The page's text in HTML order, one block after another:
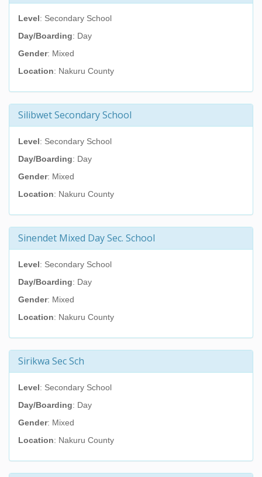
Level: Secondary School
Day/Boarding: Day
Gender: Mixed
Location: Nakuru County
Silibwet Secondary School
Level: Secondary School
Day/Boarding: Day
Gender: Mixed
Location: Nakuru County
Sinendet Mixed Day Sec. School
Level: Secondary School
Day/Boarding: Day
Gender: Mixed
Location: Nakuru County
Sirikwa Sec Sch
Level: Secondary School
Day/Boarding: Day
Gender: Mixed
Location: Nakuru County